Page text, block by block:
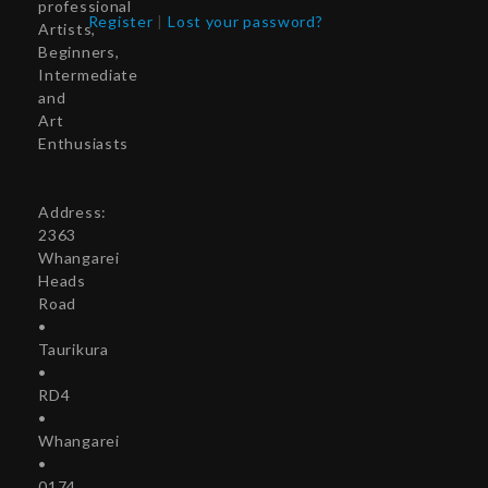
Register | Lost your password?
professional
Artists,
Beginners,
Intermediate
and
Art
Enthusiasts
Address:
2363
Whangarei
Heads
Road
•
Taurikura
•
RD4
•
Whangarei
•